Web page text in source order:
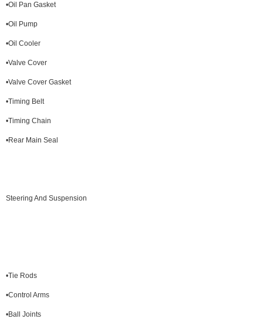
•Oil Pan Gasket
•Oil Pump
•Oil Cooler
•Valve Cover
•Valve Cover Gasket
•Timing Belt
•Timing Chain
•Rear Main Seal
Steering And Suspension
•Tie Rods
•Control Arms
•Ball Joints